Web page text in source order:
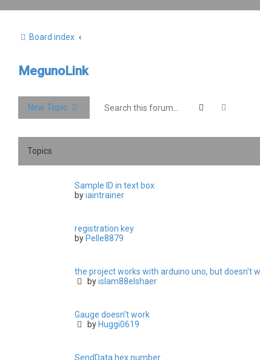
Board index
MegunoLink
New Topic Search
Topics
Sample ID in text box
byiaintrainer
registration key
by Pelle8879
the project works with arduino uno, but doesn't
byislam88elshaer
Gauge doesn't work
by Huggi0619
SendData hex number